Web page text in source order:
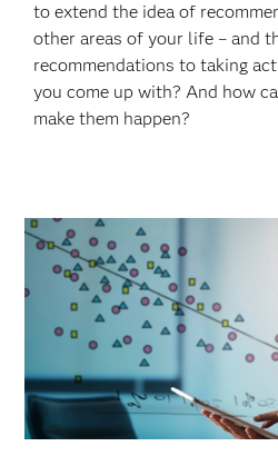
to extend the idea of
other areas of your life – and
recommendations to taking
you come up with? And how
make them happen?